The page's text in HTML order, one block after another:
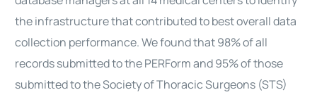
the infrastructure that contributed to best overall data
collection performance. We found that 98% of all
records submitted to the PERForm and 95% of those
submitted to the Society of Thoracic Surgeons (STS)